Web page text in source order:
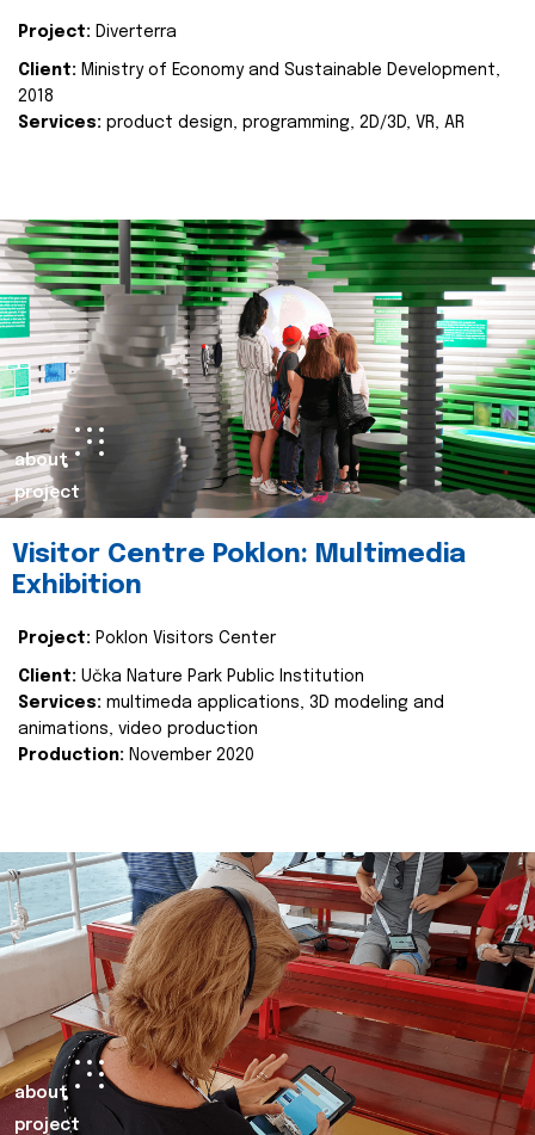
Project: Diverterra
Client: Ministry of Economy and Sustainable Development,
2018
Services: product design, programming, 2D/3D, VR, AR
about
project
Visitor Centre Poklon: Multimedia
Exhibition
Project: Poklon Visitors Center
Client: Učka Nature Park Public Institution
Services: multimeda applications, 3D modeling and
animations, video production
Production: November 2020
about
project